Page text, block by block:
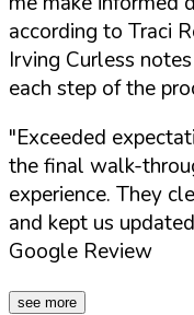
according to Traci
Irving Curless
each step of the
"Exceeded
the final walk-
experience. They
and kept us
Google Review
see more